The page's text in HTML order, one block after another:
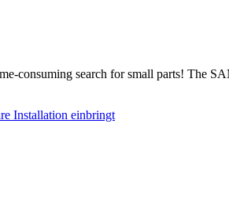
consuming search for small parts! The